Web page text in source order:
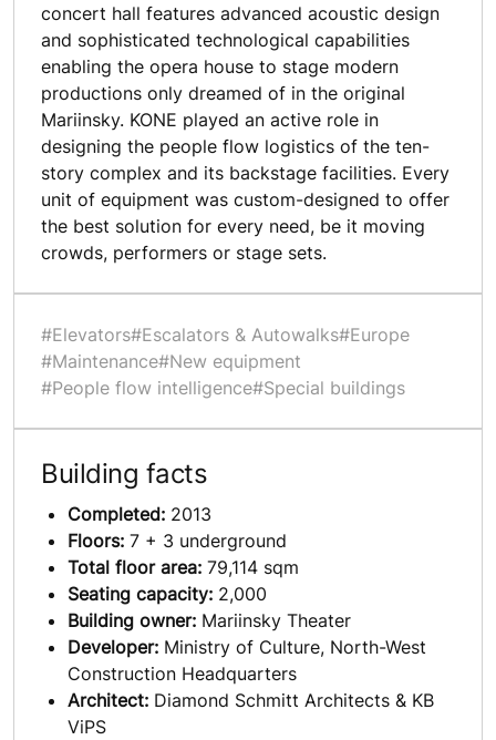
concert hall features advanced acoustic design
and sophisticated technological capabilities
enabling the opera house to stage modern
productions only dreamed of in the original
Mariinsky. KONE played an active role in
designing the people flow logistics of the ten-
story complex and its backstage facilities. Every
unit of equipment was custom-designed to offer
the best solution for every need, be it moving
crowds, performers or stage sets.
#Elevators#Escalators & Autowalks#Europe
#Maintenance#New equipment
#People flow intelligence#Special buildings
Building facts
Completed: 2013
Floors: 7 + 3 underground
Total floor area: 79,114 sqm
Seating capacity: 2,000
Building owner: Mariinsky Theater
Developer: Ministry of Culture, North-West
Construction Headquarters
Architect: Diamond Schmitt Architects & KB
ViPS